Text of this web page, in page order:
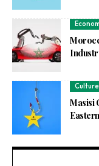
Culture
Masisi